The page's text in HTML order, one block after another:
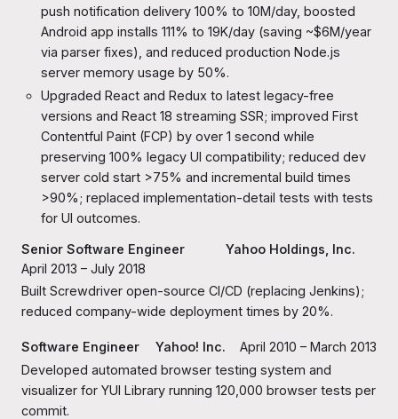
push notification delivery 100% to 10M/day, boosted
Android app installs 111% to 19K/day (saving ~$6M/year
via parser fixes), and reduced production Node.js
server memory usage by 50%.
Upgraded React and Redux to latest legacy-free
versions and React 18 streaming SSR; improved First
Contentful Paint (FCP) by over 1 second while
preserving 100% legacy UI compatibility; reduced dev
server cold start >75% and incremental build times
>90%; replaced implementation-detail tests with tests
for UI outcomes.
Senior Software Engineer Yahoo Holdings, Inc.
April 2013 – July 2018
Built Screwdriver open-source CI/CD (replacing Jenkins);
reduced company-wide deployment times by 20%.
Software Engineer Yahoo! Inc.
April 2010 – March 2013
Developed automated browser testing system and
visualizer for YUI Library running 120,000 browser tests per
commit.